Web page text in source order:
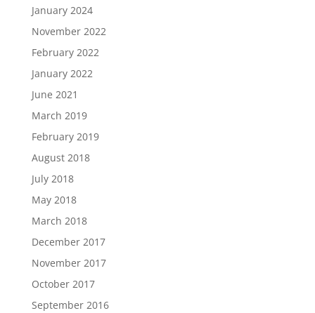
January 2024
November 2022
February 2022
January 2022
June 2021
March 2019
February 2019
August 2018
July 2018
May 2018
March 2018
December 2017
November 2017
October 2017
September 2016